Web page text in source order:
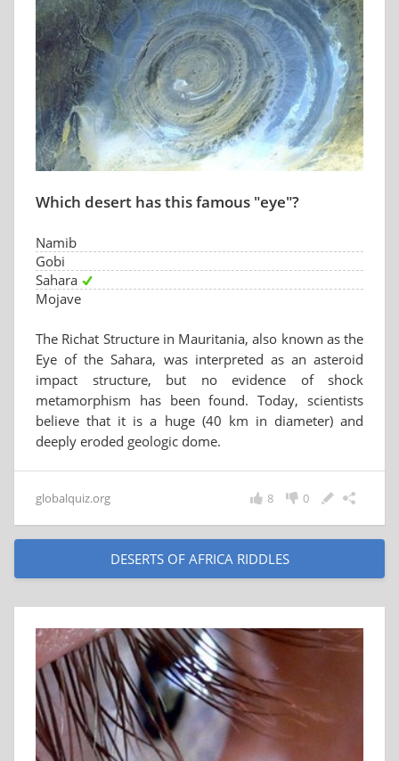
Which desert has this famous "eye"?
Namib
Gobi
Sahara
Mojave
The Richat Structure in Mauritania, also known as the
Eye of the Sahara, was interpreted as an asteroid
impact structure, but no evidence of shock
metamorphism has been found. Today, scientists
believe that it is a huge (40 km in diameter) and
deeply eroded geologic dome.
globalquiz.org 0
8
DESERTS OF AFRICA RIDDLES